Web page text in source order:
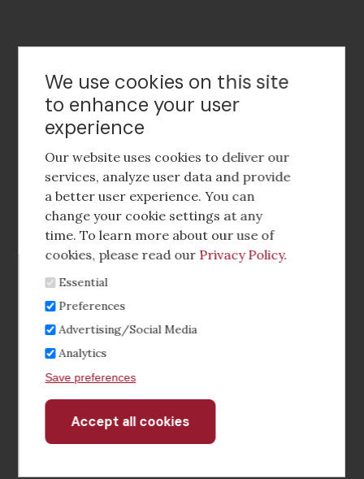
Contact Us
Footer
social
media
Footer
Menu
Corporate Partnerships
Industry Conference and Tradeshows
Membership Benefits
Sponsorship & Advertising
CRE Careers Center
We use cookies on this site
to enhance your user
experience
Our website uses cookies to deliver our
services, analyze user data and provide
a better user experience. You can
change your cookie settings at any
time. To learn more about our use of
cookies, please read our Privacy Policy.
Essential
Preferences
Advertising/Social Media
Analytics
Save preferences
Accept all cookies